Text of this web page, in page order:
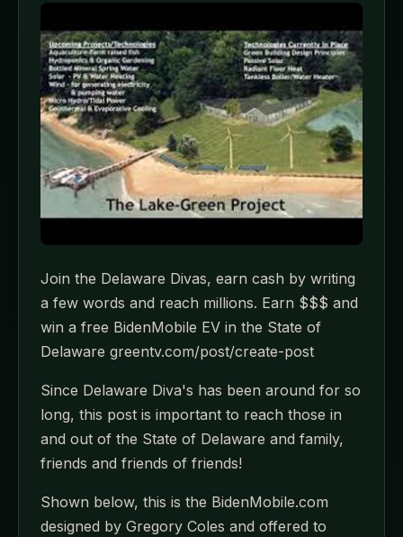
Join the Delaware Divas, earn cash by writing
a few words and reach millions. Earn $$$ and
win a free BidenMobile EV in the State of
Delaware greentv.com/post/create-post
Since Delaware Diva's has been around for so
long, this post is important to reach those in
and out of the State of Delaware and family,
friends and friends of friends!
Shown below, this is the BidenMobile.com
designed by Gregory Coles and offered to